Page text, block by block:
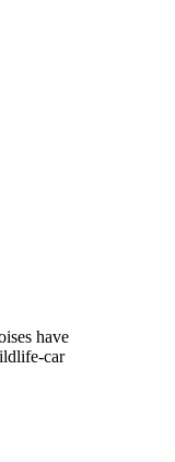
have
car